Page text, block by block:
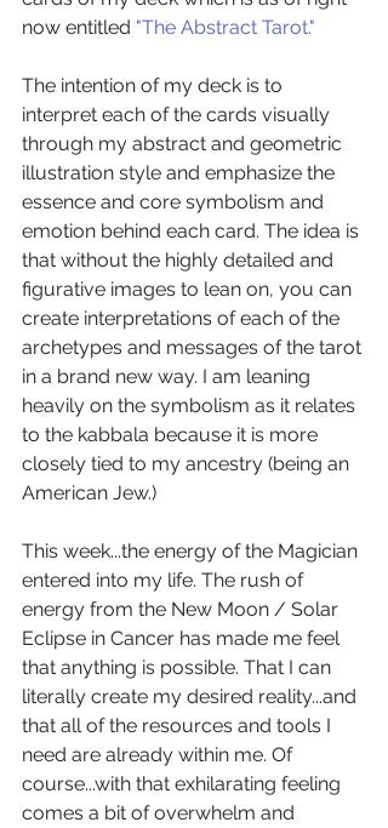
now entitled "The Abstract Tarot."
The intention of my deck is to
interpret each of the cards visually
through my abstract and geometric
illustration style and emphasize the
essence and core symbolism and
emotion behind each card. The idea is
that without the highly detailed and
figurative images to lean on, you can
create interpretations of each of the
archetypes and messages of the tarot
in a brand new way. I am leaning
heavily on the symbolism as it relates
to the kabbala because it is more
closely tied to my ancestry (being an
American Jew.)
This week...the energy of the Magician
entered into my life. The rush of
energy from the New Moon / Solar
Eclipse in Cancer has made me feel
that anything is possible. That I can
literally create my desired reality...and
that all of the resources and tools I
need are already within me. Of
course...with that exhilarating feeling
comes a bit of overwhelm and